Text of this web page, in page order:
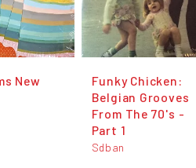
New
Funky Chicken:
Belgian Grooves
From The 70's -
Part 1
Sdban